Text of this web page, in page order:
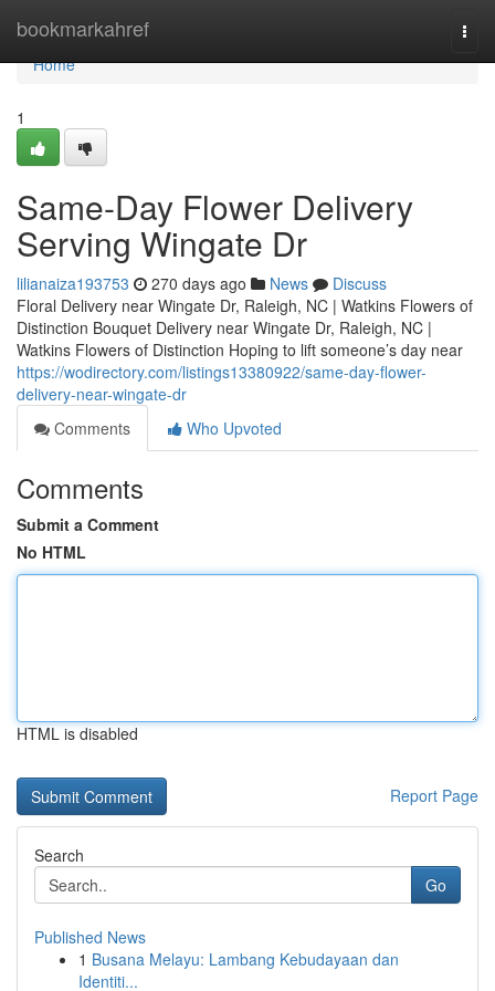
bookmarkahref
Home
Home
1
Same-Day Flower Delivery
Serving Wingate Dr
lilianaiza193753 270 days ago News
Discuss
Floral Delivery near Wingate Dr, Raleigh, NC | Watkins Flowers of
Distinction Bouquet Delivery near Wingate Dr, Raleigh, NC |
Watkins Flowers of Distinction Hoping to lift someone’s day near
https://wodirectory.com/listings13380922/same-day-flower-
delivery-near-wingate-dr
Comments
Who Upvoted
Comments
Submit a Comment
No HTML
HTML is disabled
Report Page
Search
Go
Published News
1 Busana Melayu: Lambang Kebudayaan dan
Identiti...